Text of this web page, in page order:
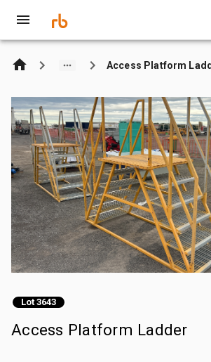
Access Platform
Lot 3643
Access Platform Ladder